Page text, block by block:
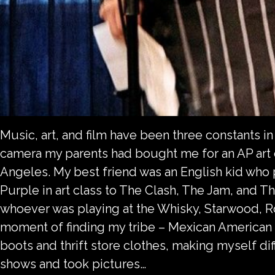
Music, art, and film have been three constants
camera my parents had bought me for an AP
Angeles. My best friend was an English kid
Purple in art class to The Clash, The Jam, and
whoever was playing at the Whisky, Starwood,
moment of finding my tribe – Mexican
boots and thrift store clothes, making myself
shows and took pictures…